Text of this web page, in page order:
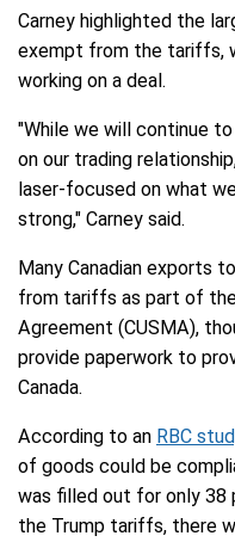
Carney highlighted the
exempt from the tariffs,
working on a deal.
"While we will continue
on our trading
laser-focused on what
strong," Carney said.
Many Canadian exports
from tariffs as part of the
Agreement (CUSMA),
provide paperwork to
Canada.
According to an RBC
of goods could be
was filled out for only 38
the Trump tariffs, there